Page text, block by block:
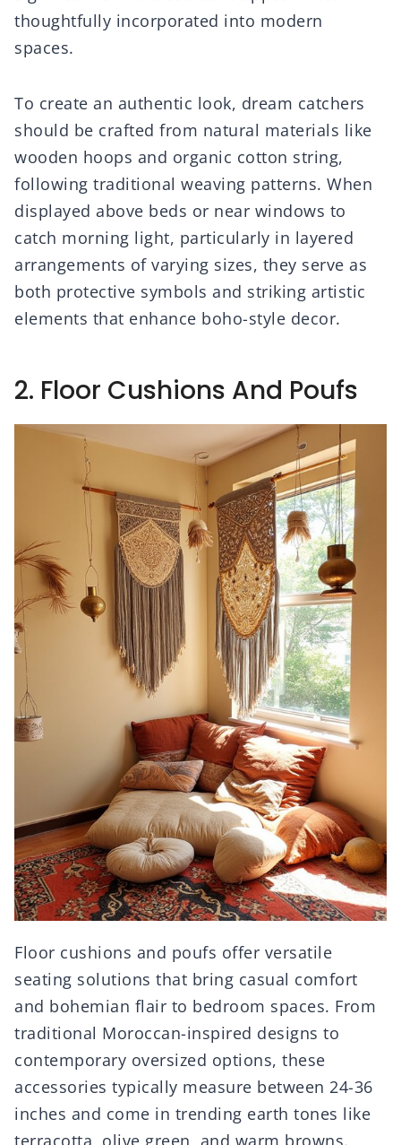
thoughtfully incorporated into modern
spaces.
To create an authentic look, dream catchers
should be crafted from natural materials like
wooden hoops and organic cotton string,
following traditional weaving patterns. When
displayed above beds or near windows to
catch morning light, particularly in layered
arrangements of varying sizes, they serve as
both protective symbols and striking artistic
elements that enhance boho-style decor.
2. Floor Cushions And Poufs
Floor cushions and poufs offer versatile
seating solutions that bring casual comfort
and bohemian flair to bedroom spaces. From
traditional Moroccan-inspired designs to
contemporary oversized options, these
accessories typically measure between 24-36
inches and come in trending earth tones like